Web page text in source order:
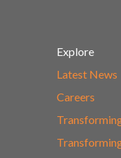
Explore
Latest News
Careers